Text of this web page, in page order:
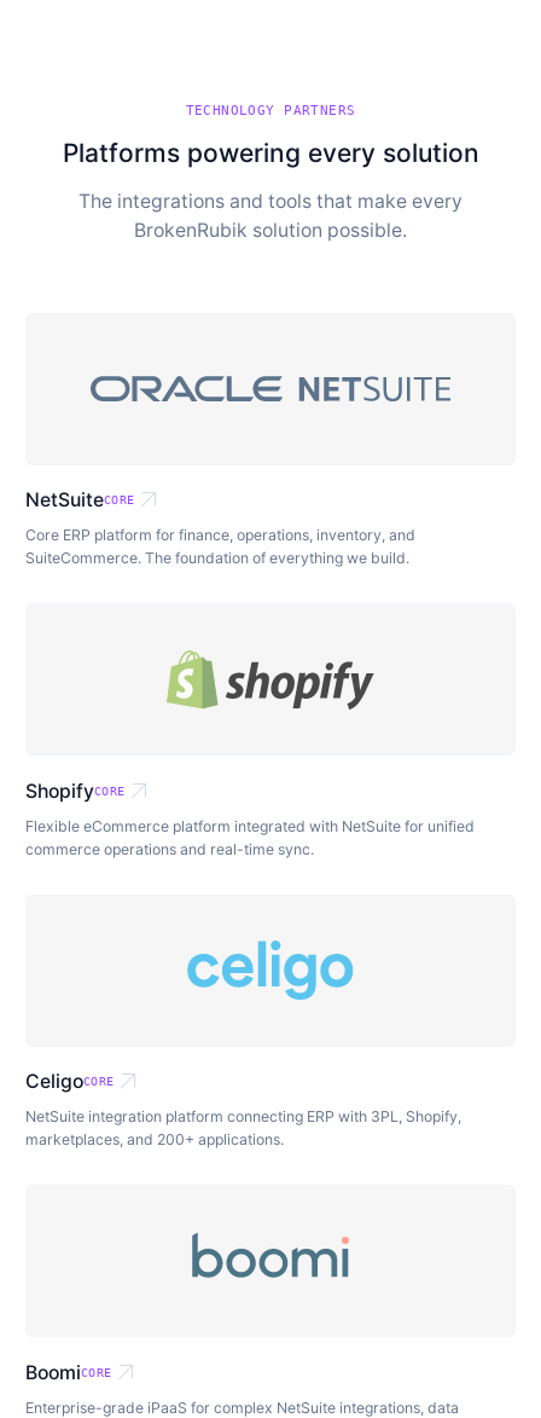
TECHNOLOGY PARTNERS
Platforms powering every solution
The integrations and tools that make every
BrokenRubik solution possible.
NetSuiteCORE arrow_outward
Core ERP platform for finance, operations, inventory, and
SuiteCommerce. The foundation of everything we build.
ShopifyCORE arrow_outward
Flexible eCommerce platform integrated with NetSuite for unified
commerce operations and real-time sync.
CeligoCORE arrow_outward
NetSuite integration platform connecting ERP with 3PL, Shopify,
marketplaces, and 200+ applications.
BoomiCORE arrow_outward
Enterprise-grade iPaaS for complex NetSuite integrations, data